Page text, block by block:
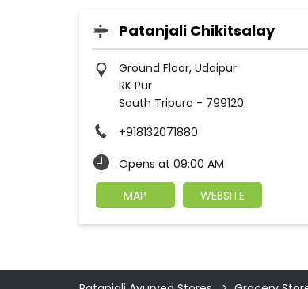
Patanjali Chikitsalay
Ground Floor, Udaipur
RK Pur
South Tripura - 799120
+918132071880
Opens at 09:00 AM
MAP
WEBSITE